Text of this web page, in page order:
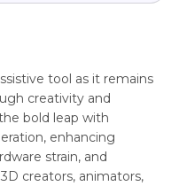
tool as it remains
creativity and
bold leap with
enhancing
strain, and
creators, animators,